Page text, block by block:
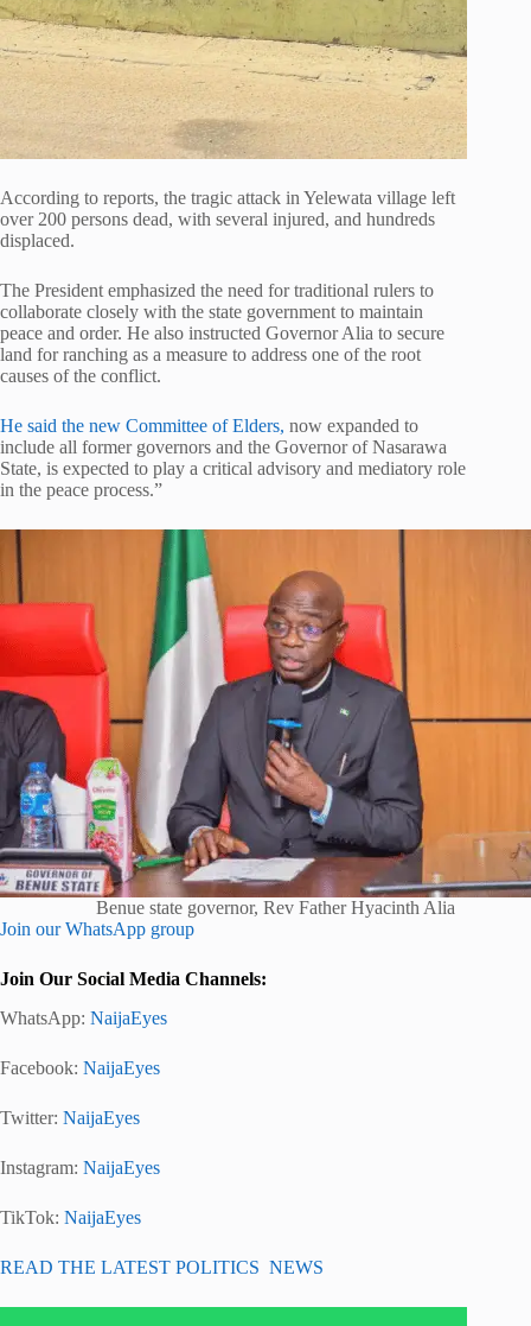
According to reports, the tragic attack in Yelewata village left
over 200 persons dead, with several injured, and hundreds
displaced.
The President emphasized the need for traditional rulers to
collaborate closely with the state government to maintain
peace and order. He also instructed Governor Alia to secure
land for ranching as a measure to address one of the root
causes of the conflict.
He said the new Committee of Elders, now expanded to
include all former governors and the Governor of Nasarawa
State, is expected to play a critical advisory and mediatory role
in the peace process.”
Benue state governor, Rev Father Hyacinth Alia
Join our WhatsApp group
Join Our Social Media Channels:
WhatsApp: NaijaEyes
Facebook: NaijaEyes
Twitter: NaijaEyes
Instagram: NaijaEyes
TikTok: NaijaEyes
READ THE LATEST POLITICS NEWS